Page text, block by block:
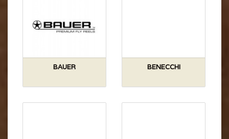
BAUER BENECCHI